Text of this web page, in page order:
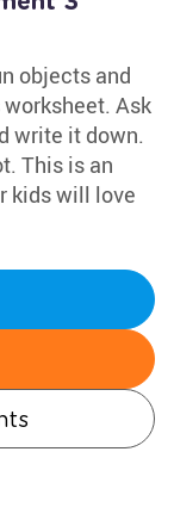
objects and
Ask
write it down.
This is an
kids will love